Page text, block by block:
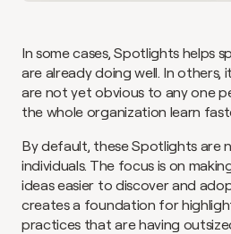
In some cases, Spotlights helps
are already doing well. In
are not yet obvious to any one
the whole organization learn
By default, these Spotlights
individuals. The focus is on
ideas easier to discover and
creates a foundation for
practices that are having